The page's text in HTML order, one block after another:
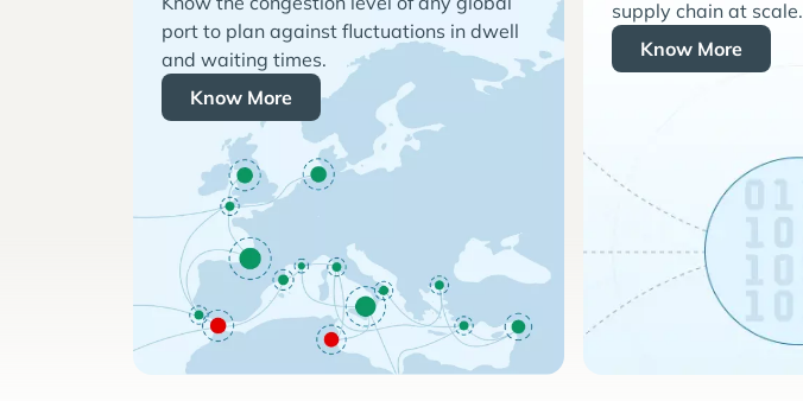
port to plan against fluctuations in dwell
and waiting times.
Know More
supply chain at scale.
Know More